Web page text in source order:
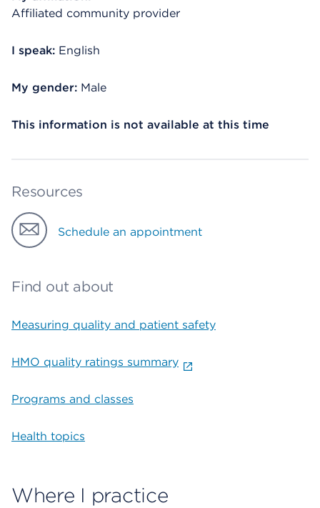
Affiliated community provider
I speak: English
My gender: Male
This information is not available at this time
Resources
Schedule an appointment
Find out about
Measuring quality and patient safety
HMO quality ratings summary
Programs and classes
Health topics
Where I practice